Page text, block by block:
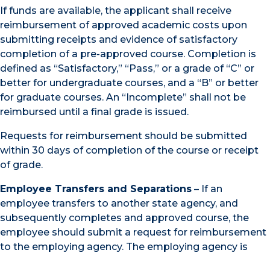
If funds are available, the applicant shall receive
reimbursement of approved academic costs upon
submitting receipts and evidence of satisfactory
completion of a pre-approved course. Completion is
defined as “Satisfactory,” “Pass,” or a grade of “C” or
better for undergraduate courses, and a “B” or better
for graduate courses. An “Incomplete” shall not be
reimbursed until a final grade is issued.
Requests for reimbursement should be submitted
within 30 days of completion of the course or receipt
of grade.
Employee Transfers and Separations – If an
employee transfers to another state agency, and
subsequently completes and approved course, the
employee should submit a request for reimbursement
to the employing agency. The employing agency is